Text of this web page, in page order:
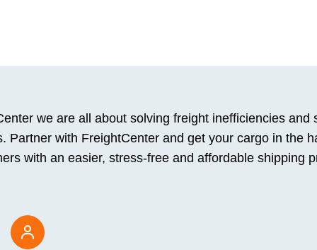
we are all about solving freight inefficiencies and
Partner with FreightCenter and get your cargo in the
with an easier, stress-free and affordable shipping